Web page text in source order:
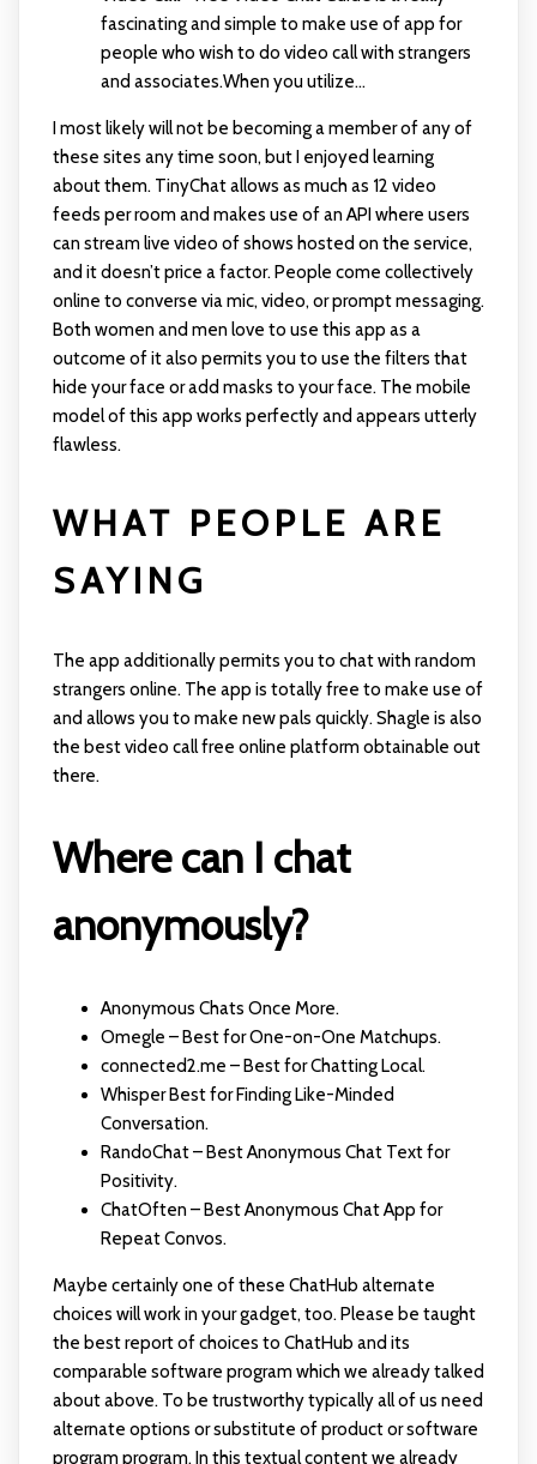
fascinating and simple to make use of app for
people who wish to do video call with strangers
and associates.When you utilize...
I most likely will not be becoming a member of any of
these sites any time soon, but I enjoyed learning
about them. TinyChat allows as much as 12 video
feeds per room and makes use of an API where users
can stream live video of shows hosted on the service,
and it doesn’t price a factor. People come collectively
online to converse via mic, video, or prompt messaging.
Both women and men love to use this app as a
outcome of it also permits you to use the filters that
hide your face or add masks to your face. The mobile
model of this app works perfectly and appears utterly
flawless.
WHAT PEOPLE ARE
SAYING
The app additionally permits you to chat with random
strangers online. The app is totally free to make use of
and allows you to make new pals quickly. Shagle is also
the best video call free online platform obtainable out
there.
Where can I chat
anonymously?
Anonymous Chats Once More.
Omegle – Best for One-on-One Matchups.
connected2.me – Best for Chatting Local.
Whisper Best for Finding Like-Minded
Conversation.
RandoChat – Best Anonymous Chat Text for
Positivity.
ChatOften – Best Anonymous Chat App for
Repeat Convos.
Maybe certainly one of these ChatHub alternate
choices will work in your gadget, too. Please be taught
the best report of choices to ChatHub and its
comparable software program which we already talked
about above. To be trustworthy typically all of us need
alternate options or substitute of product or software
program program. In this textual content we already